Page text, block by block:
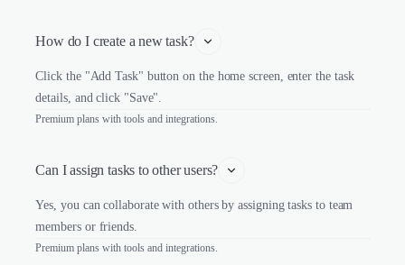
How do I create a new task?
Click the "Add Task" button on the home screen, enter the task
details, and click "Save".
Premium plans with tools and integrations.
Can I assign tasks to other users?
Yes, you can collaborate with others by assigning tasks to team
members or friends.
Premium plans with tools and integrations.